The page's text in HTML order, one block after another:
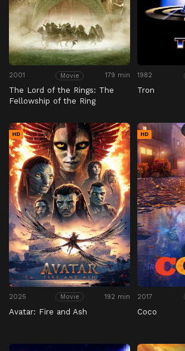
2001 Movie 179 min
The Lord of the Rings: The
Fellowship of the Ring
1982
Tron
HD
2025 Movie 192 min
Avatar: Fire and Ash
HD
2017
Coco